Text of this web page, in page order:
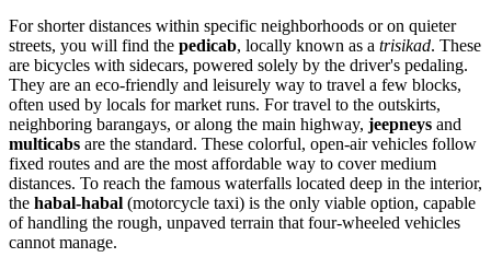
For shorter distances within specific neighborhoods or on quieter
streets, you will find the pedicab, locally known as a trisikad. These
are bicycles with sidecars, powered solely by the driver's pedaling.
They are an eco-friendly and leisurely way to travel a few blocks,
often used by locals for market runs. For travel to the outskirts,
neighboring barangays, or along the main highway, jeepneys and
multicabs are the standard. These colorful, open-air vehicles follow
fixed routes and are the most affordable way to cover medium
distances. To reach the famous waterfalls located deep in the interior,
the habal-habal (motorcycle taxi) is the only viable option, capable
of handling the rough, unpaved terrain that four-wheeled vehicles
cannot manage.